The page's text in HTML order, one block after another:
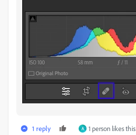
1 reply A 1 person likes this